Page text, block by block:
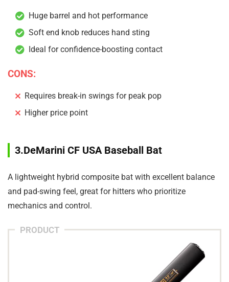
Huge barrel and hot performance
Soft end knob reduces hand sting
Ideal for confidence-boosting contact
CONS:
Requires break-in swings for peak pop
Higher price point
3.DeMarini CF USA Baseball Bat
A lightweight hybrid composite bat with excellent balance
and pad-swing feel, great for hitters who prioritize
mechanics and control.
PRODUCT